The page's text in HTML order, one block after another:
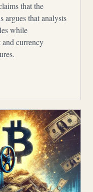
that the
argues that analysts
while
and currency